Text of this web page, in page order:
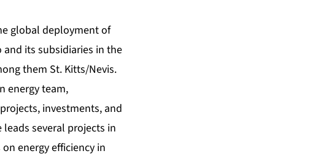
global deployment of
its subsidiaries in the
them St. Kitts/Nevis.
energy team,
investments, and
several projects in
energy efficiency in